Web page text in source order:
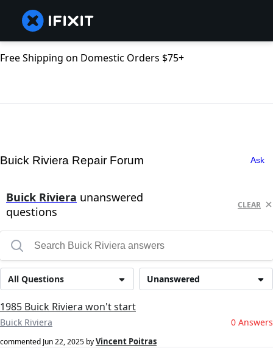
Free Shipping on Domestic Orders $75+
Buick Riviera Repair Forum Ask
Buick Riviera unanswered
questions
CLEAR
Unanswered
All Questions
1985 Buick Riviera won't start
Buick Riviera 0 Answers
commented Jun 22, 2025 byVincent Poitras